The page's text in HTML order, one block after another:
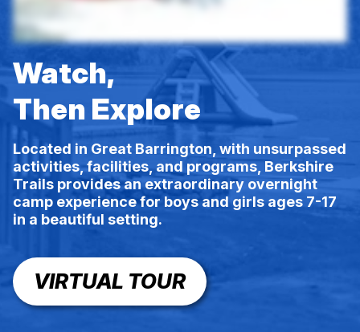
Watch,
Then Explore
Located in Great Barrington, with unsurpassed
activities, facilities, and programs, Berkshire
Trails provides an extraordinary overnight
camp experience for boys and girls ages 7-17
in a beautiful setting.
VIRTUAL TOUR